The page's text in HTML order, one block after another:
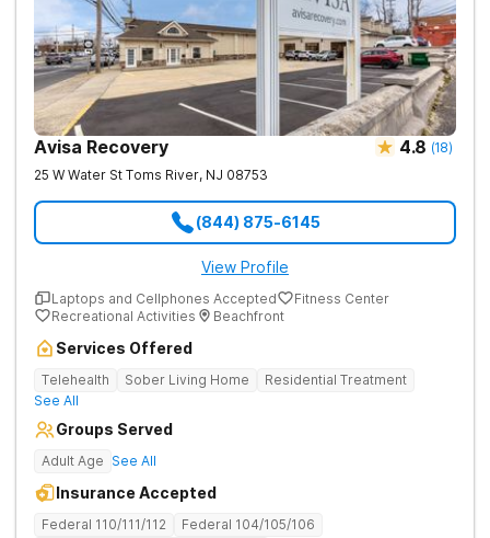
Avisa Recovery 4.8 (18)
25 W Water St Toms River, NJ 08753
(844) 875-6145
View Profile
Laptops and Cellphones Accepted
Fitness Center
Recreational Activities
Beachfront
Services Offered
Telehealth Sober Living Home
Residential Treatment
See All
Groups Served
Adult Age See All
Insurance Accepted
Federal 110/111/112
Federal 104/105/106